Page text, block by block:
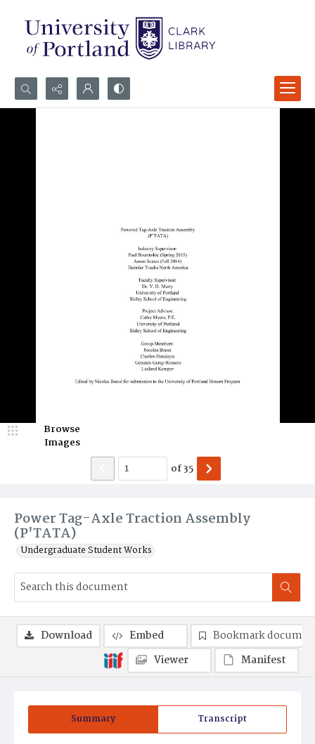
Search...
Power Tag-Axle Traction Assembly
(P'TATA)
Undergraduate Student Works
Browse
Images
of35
Summary Transcript
Download Embed
Bookmark
Viewer
Manifest